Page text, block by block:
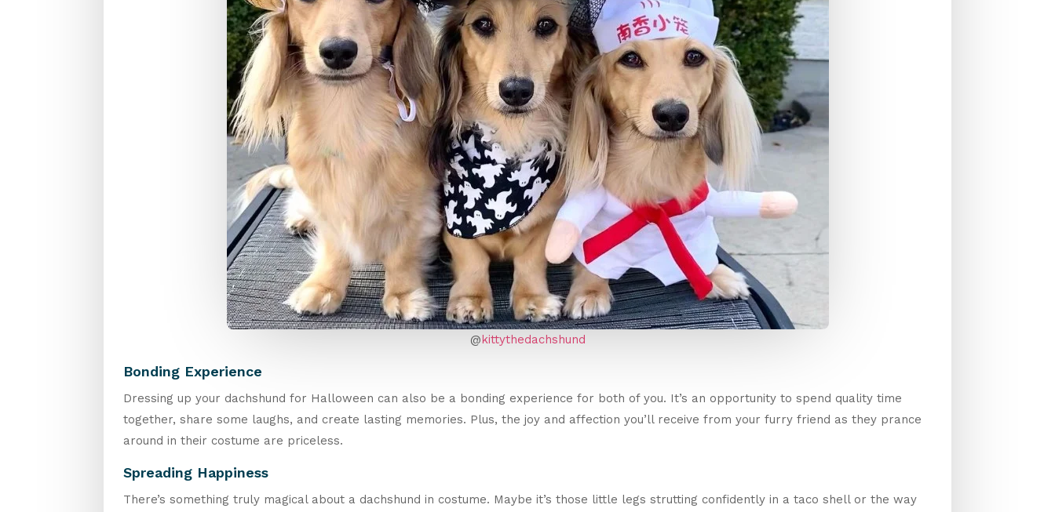
@kittythedachshund
Bonding Experience
Dressing up your dachshund for Halloween can also be a bonding experience for both of you. It’s an opportunity to spend quality time
together, share some laughs, and create lasting memories. Plus, the joy and affection you’ll receive from your furry friend as they prance
around in their costume are priceless.
Spreading Happiness
There’s something truly magical about a dachshund in costume. Maybe it’s those little legs strutting confidently in a taco shell or the way